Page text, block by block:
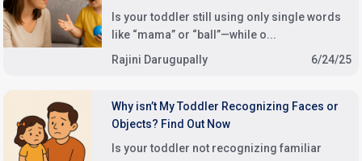
Is your toddler still using only single words
like “mama” or “ball”—while o...
Rajini Darugupally
6/24/25
Why isn’t My Toddler Recognizing Faces or
Objects? Find Out Now
Is your toddler not recognizing familiar